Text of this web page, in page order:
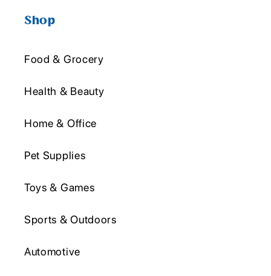
Shop
Food & Grocery
Health & Beauty
Home & Office
Pet Supplies
Toys & Games
Sports & Outdoors
Automotive